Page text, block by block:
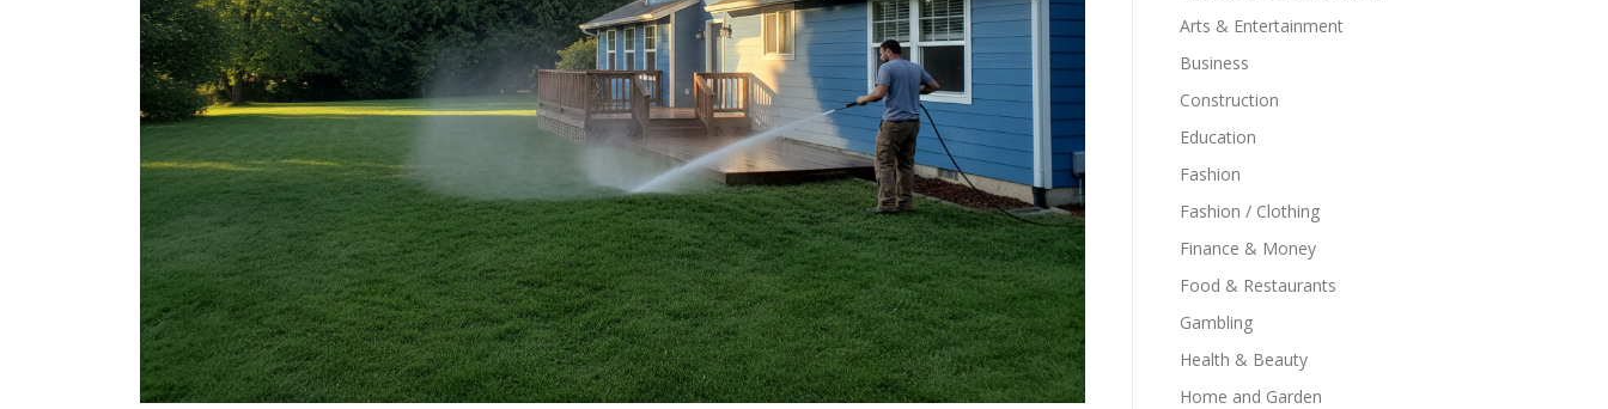
Arts & Entertainment
Business
Construction
Education
Fashion
Fashion / Clothing
Finance & Money
Food & Restaurants
Gambling
Health & Beauty
Home and Garden